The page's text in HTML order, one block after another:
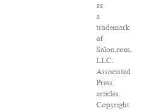
as
a
trademark
of
Salon.com,
LLC.
Associated
Press
articles:
Copyright